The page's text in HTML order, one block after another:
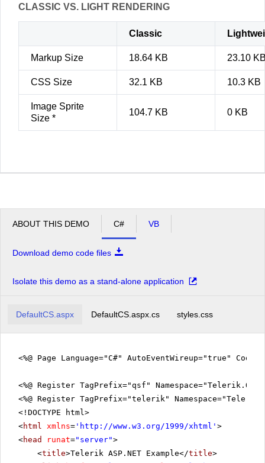
CLASSIC VS. LIGHT RENDERING
Classic
Markup Size 18.64 KB 23.10
CSS Size 32.1 KB 10.3 KB
Image Sprite
Size *
104.7 KB 0 KB
ABOUT THIS DEMO C# VB
Download demo code files
Isolate this demo as a stand-alone application
DefaultCS.aspx DefaultCS.aspx.cs styles.css
<%@ Page Language="C#" AutoEventWireup="true"
<%@ Register TagPrefix="qsf"
<%@ Register TagPrefix="telerik"
<!DOCTYPE html>
<html xmlns= ' http://www.w3.org/1999/xhtml ' >
<head runat="server">
<title>Telerik ASP.NET Example</title>